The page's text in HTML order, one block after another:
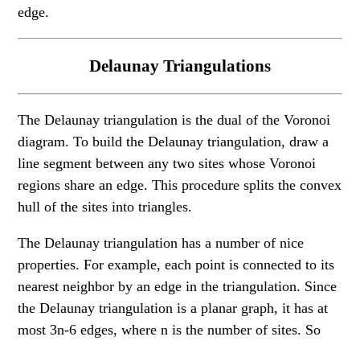
edge.
Delaunay Triangulations
The Delaunay triangulation is the dual of the Voronoi
diagram. To build the Delaunay triangulation, draw a
line segment between any two sites whose Voronoi
regions share an edge. This procedure splits the convex
hull of the sites into triangles.
The Delaunay triangulation has a number of nice
properties. For example, each point is connected to its
nearest neighbor by an edge in the triangulation. Since
the Delaunay triangulation is a planar graph, it has at
most 3n-6 edges, where n is the number of sites. So